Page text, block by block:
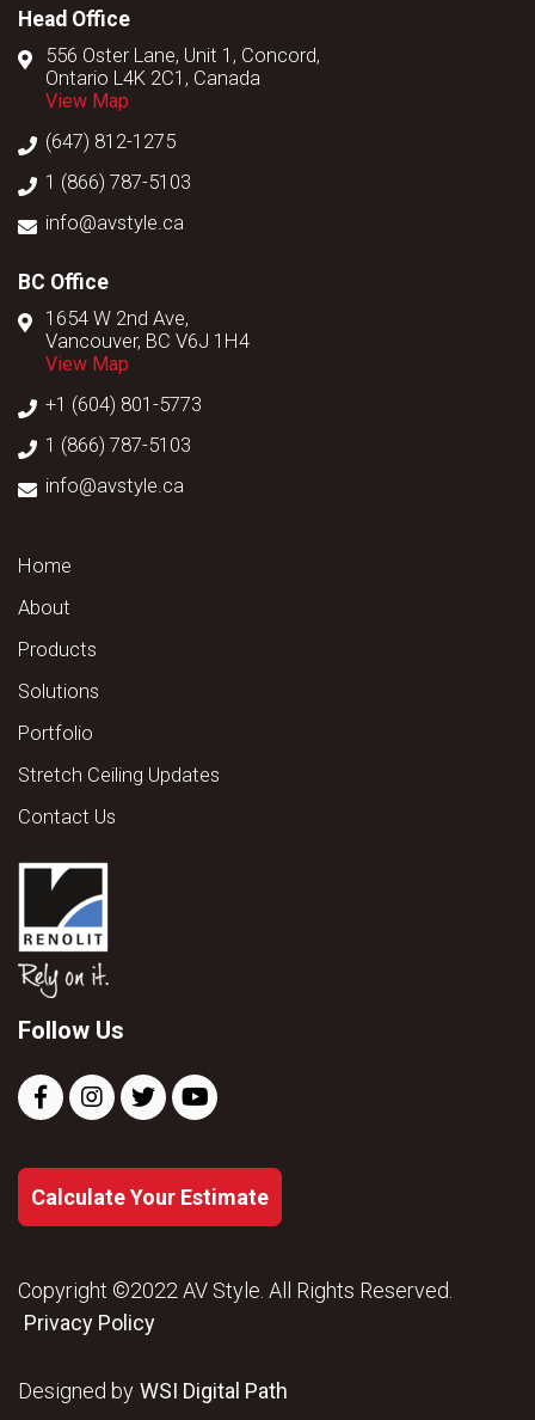
Head Office
556 Oster Lane, Unit 1, Concord,
Ontario L4K 2C1, Canada
View Map
(647) 812-1275
1 (866) 787-5103
info@avstyle.ca
BC Office
1654 W 2nd Ave,
Vancouver, BC V6J 1H4
View Map
+1 (604) 801-5773
1 (866) 787-5103
info@avstyle.ca
Home
About
Products
Solutions
Portfolio
Stretch Ceiling Updates
Contact Us
Follow Us
Calculate Your Estimate
Copyright ©2022 AV Style. All Rights Reserved.
Privacy Policy
Designed by WSI Digital Path